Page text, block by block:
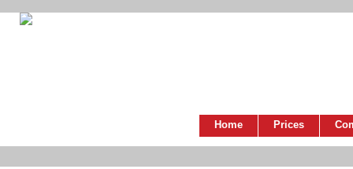
Home Prices